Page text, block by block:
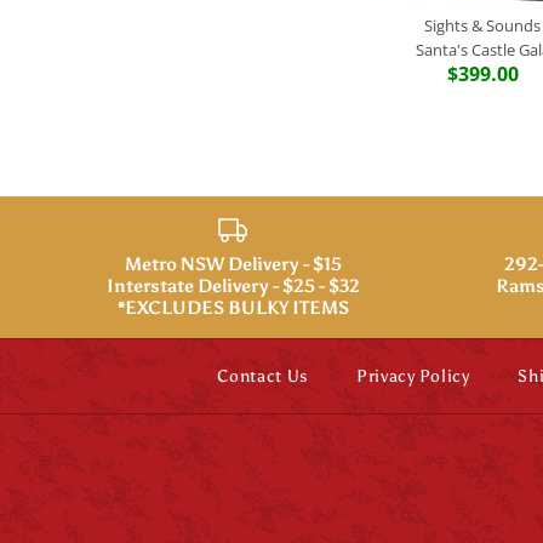
Sights & Sounds
Santa's Castle
$399.00
Metro NSW Delivery - $15
Interstate Delivery - $25 - $32
*EXCLUDES BULKY ITEMS
Contact Us Privacy Policy